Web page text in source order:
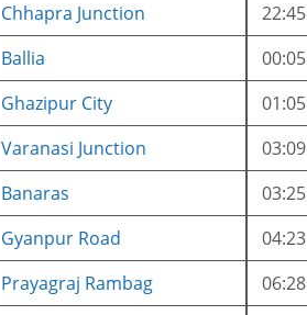
Chhapra Junction 22:45
Ballia 00:05
Ghazipur City 01:05
Varanasi Junction 03:09
Banaras 03:25
Gyanpur Road 04:23
Prayagraj Rambag 06:28